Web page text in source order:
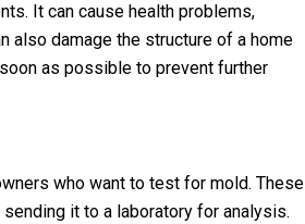
It can cause health problems,
also damage the structure of a home
as possible to prevent further
who want to test for mold. These
it to a laboratory for analysis.